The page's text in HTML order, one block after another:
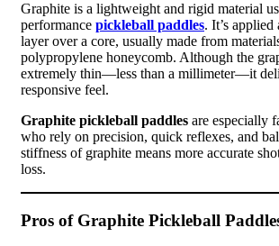
Graphite is a lightweight and rigid material
performance pickleball paddles. It’s applied
layer over a core, usually made from
polypropylene honeycomb. Although the
extremely thin—less than a millimeter—it
responsive feel.
Graphite pickleball paddles are especially
who rely on precision, quick reflexes, and
stiffness of graphite means more accurate
loss.
Pros of Graphite Pickleball